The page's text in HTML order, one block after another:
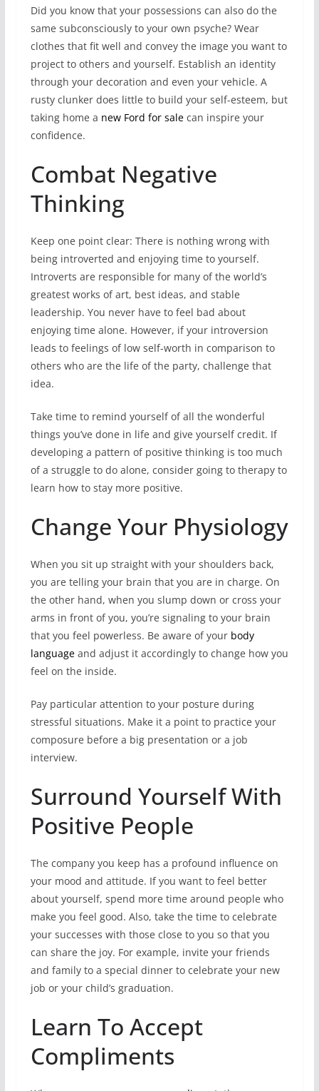
Did you know that your possessions can also do the
same subconsciously to your own psyche? Wear
clothes that fit well and convey the image you want to
project to others and yourself. Establish an identity
through your decoration and even your vehicle. A
rusty clunker does little to build your self-esteem, but
taking home a new Ford for salecan inspire your
confidence.
Combat Negative
Thinking
Keep one point clear: There is nothing wrong with
being introverted and enjoying time to yourself.
Introverts are responsible for many of the world’s
greatest works of art, best ideas, and stable
leadership. You never have to feel bad about
enjoying time alone. However, if your introversion
leads to feelings of low self-worth in comparison to
others who are the life of the party, challenge that
idea.
Take time to remind yourself of all the wonderful
things you’ve done in life and give yourself credit. If
developing a pattern of positive thinking is too much
of a struggle to do alone, consider going to therapy to
learn how to stay more positive.
Change Your Physiology
When you sit up straight with your shoulders back,
you are telling your brain that you are in charge. On
the other hand, when you slump down or cross your
arms in front of you, you’re signaling to your brain
that you feel powerless. Be aware of your body
languageand adjust it accordingly to change how you
feel on the inside.
Pay particular attention to your posture during
stressful situations. Make it a point to practice your
composure before a big presentation or a job
interview.
Surround Yourself With
Positive People
The company you keep has a profound influence on
your mood and attitude. If you want to feel better
about yourself, spend more time around people who
make you feel good. Also, take the time to celebrate
your successes with those close to you so that you
can share the joy. For example, invite your friends
and family to a special dinner to celebrate your new
job or your child’s graduation.
Learn To Accept
Compliments